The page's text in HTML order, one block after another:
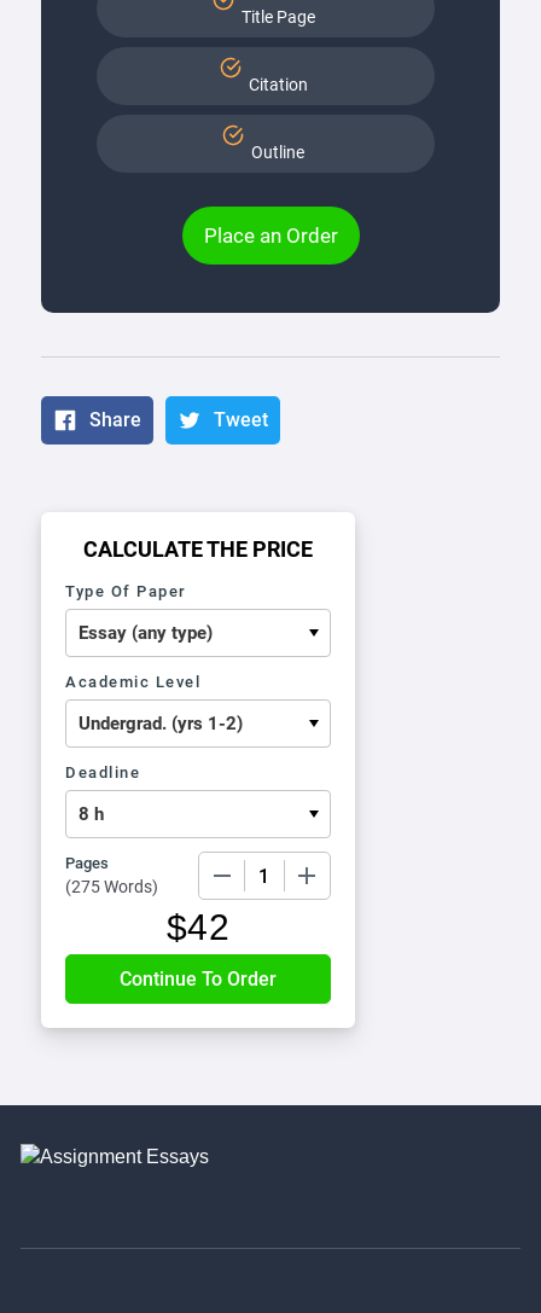
Title Page
Citation
Outline
Place an Order
Share Tweet
CALCULATE THE PRICE
Type Of Paper
Academic Level
Deadline
Pages
(275 Words)
$42